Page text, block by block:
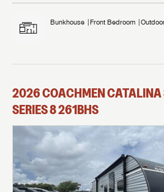
Bunkhouse Front Bedroom
2026COACHMEN
SERIES 8261BHS